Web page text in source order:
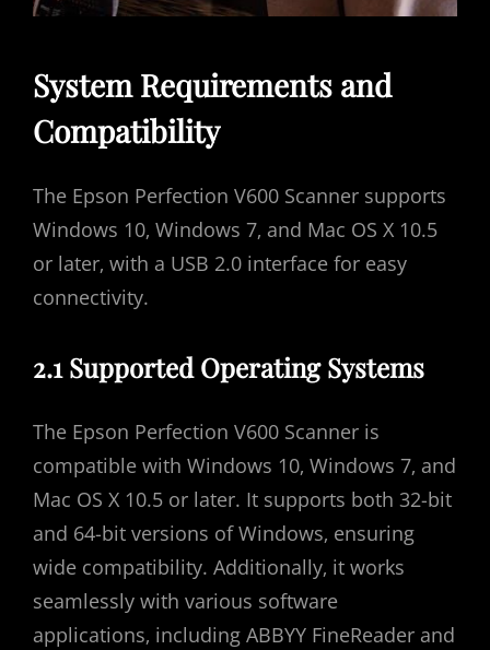
System Requirements and
Compatibility
The Epson Perfection V600 Scanner supports
Windows 10‚ Windows 7‚ and Mac OS X 10.5
or later‚ with a USB 2.0 interface for easy
connectivity.
2.1 Supported Operating Systems
The Epson Perfection V600 Scanner is
compatible with Windows 10‚ Windows 7‚ and
Mac OS X 10.5 or later. It supports both 32-bit
and 64-bit versions of Windows‚ ensuring
wide compatibility. Additionally‚ it works
seamlessly with various software
applications‚ including ABBYY FineReader and